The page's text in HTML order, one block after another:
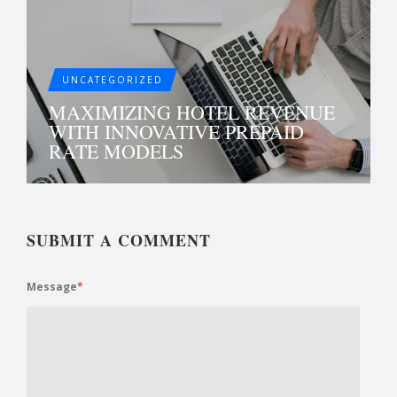
UNCATEGORIZED
MAXIMIZING HOTEL REVENUE
WITH INNOVATIVE PREPAID
RATE MODELS
SUBMIT A COMMENT
Message*